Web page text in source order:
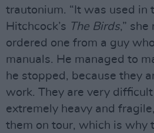
trautonium. “It was used in
Hitchcock’s The Birds,” she
ordered one from a guy
manuals. He managed to
he stopped, because they
work. They are very
extremely heavy and
them on tour, which is why